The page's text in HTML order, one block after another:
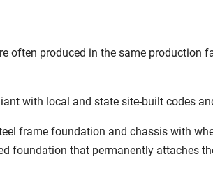
often produced in the same production
with local and state site-built codes
frame foundation and chassis with
foundation that permanently attaches